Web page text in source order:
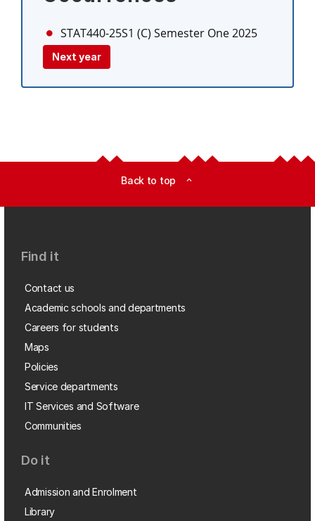
STAT440-25S1 (C) Semester One 2025
Next year
Back to top expand_less
Find it
Contact us
Academic schools and departments
Careers for students
Maps
Policies
Service departments
IT Services and Software
Communities
Do it
Admission and Enrolment
Library